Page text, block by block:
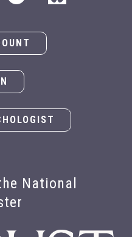
National